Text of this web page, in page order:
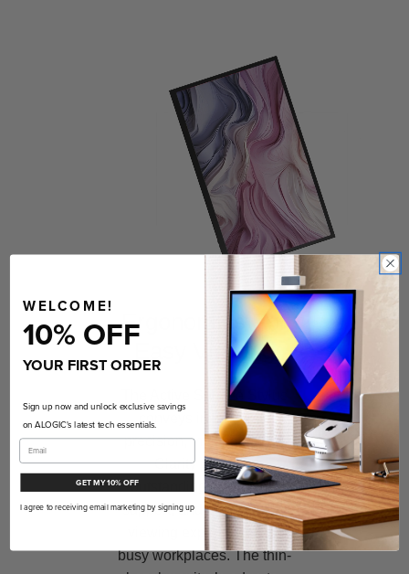
Ergonomics For
Easy Viewing
The Active Surface Stylus
conveys immaculate
precision, making it ideal
Clarity provides
outstanding ergonomic
support, and user-friendly
viewing experiences for
busy workplaces. The thin-
WELCOME!
10% OFF
YOUR FIRST ORDER
Sign up now and unlock exclusive savings
on ALOGIC's latest tech essentials.
GET MY 10% OFF
I agree to receiving email marketing by signing up